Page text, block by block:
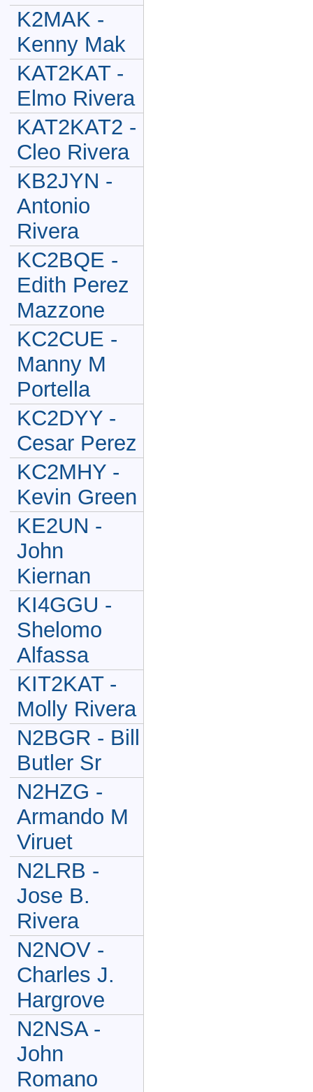
K2MAK -
Kenny Mak
KAT2KAT -
Elmo Rivera
KAT2KAT2 -
Cleo Rivera
KB2JYN -
Antonio
Rivera
KC2BQE -
Edith Perez
Mazzone
KC2CUE -
Manny M
Portella
KC2DYY -
Cesar Perez
KC2MHY -
Kevin Green
KE2UN -
John
Kiernan
KI4GGU -
Shelomo
Alfassa
KIT2KAT -
Molly Rivera
N2BGR - Bill
Butler Sr
N2HZG -
Armando M
Viruet
N2LRB -
Jose B.
Rivera
N2NOV -
Charles J.
Hargrove
N2NSA -
John
Romano